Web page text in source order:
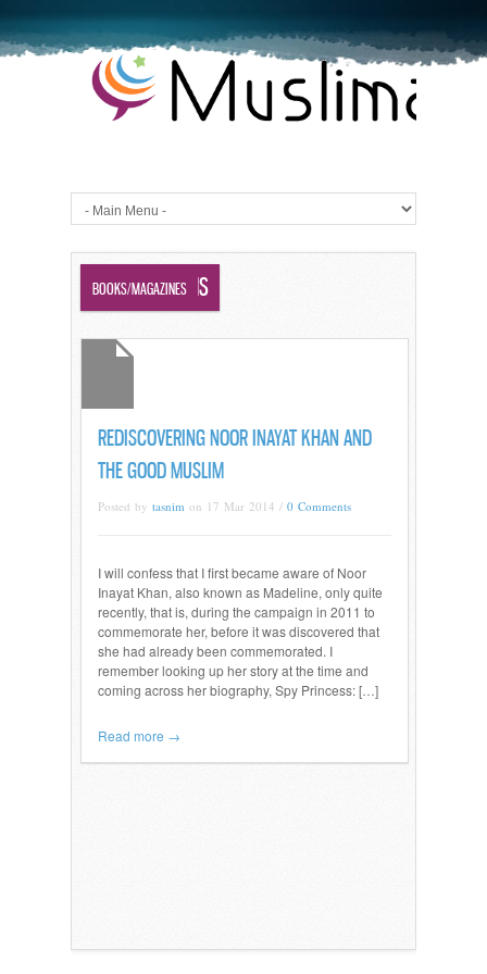
GOOD MUSLIMS
BOOKS/MAGAZINES
REDISCOVERING NOOR INAYAT KHAN AND
THE GOOD MUSLIM
Posted by tasnim on 17 Mar 2014 / 0 Comments
I will confess that I first became aware of Noor
Inayat Khan, also known as Madeline, only quite
recently, that is, during the campaign in 2011 to
commemorate her, before it was discovered that
she had already been commemorated. I
remember looking up her story at the time and
coming across her biography, Spy Princess: […]
Read more →